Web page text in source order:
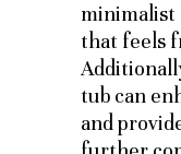
minimalist
that feels
tub can
and